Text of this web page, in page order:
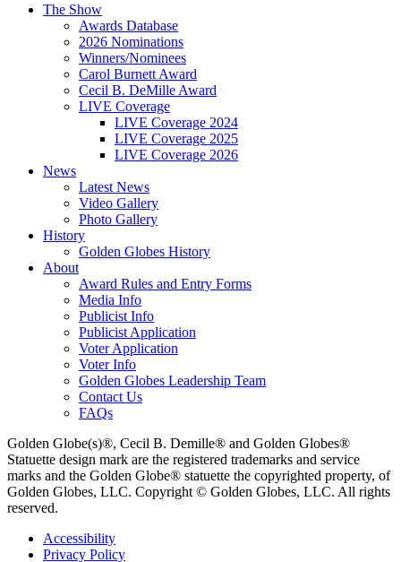
The Show
Awards Database
2026 Nominations
Winners/Nominees
Carol Burnett Award
Cecil B. DeMille Award
LIVE Coverage
LIVE Coverage 2024
LIVE Coverage 2025
LIVE Coverage 2026
News
Latest News
Video Gallery
Photo Gallery
History
Golden Globes History
About
Award Rules and Entry Forms
Media Info
Publicist Info
Publicist Application
Voter Application
Voter Info
Golden Globes Leadership Team
Contact Us
FAQs
Golden Globe(s)®, Cecil B. Demille® and Golden Globes®
Statuette design mark are the registered trademarks and service
marks and the Golden Globe® statuette the copyrighted property, of
Golden Globes, LLC. Copyright © Golden Globes, LLC. All rights
reserved.
Accessibility
Privacy Policy